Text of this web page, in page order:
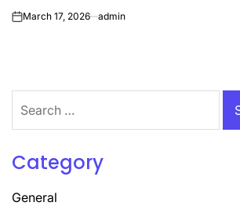
onMarch 17, 2026 admin
for:
Category
General